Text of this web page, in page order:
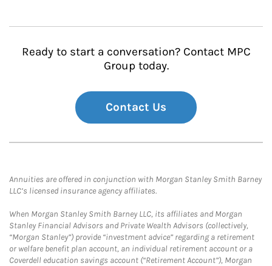
Ready to start a conversation? Contact MPC
Group today.
Contact Us
Annuities are offered in conjunction with Morgan Stanley Smith Barney
LLC’s licensed insurance agency affiliates.
When Morgan Stanley Smith Barney LLC, its affiliates and Morgan
Stanley Financial Advisors and Private Wealth Advisors (collectively,
“Morgan Stanley”) provide “investment advice” regarding a retirement
or welfare benefit plan account, an individual retirement account or a
Coverdell education savings account (“Retirement Account”), Morgan